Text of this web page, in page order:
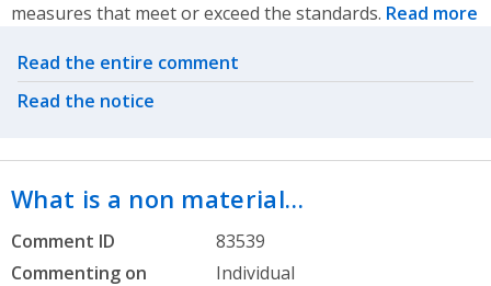
measures that meet or exceed the standards. Read more
Related actions
Read the entire comment
Read the notice
What is a non material…
Comment ID
83539
Commenting on
Individual